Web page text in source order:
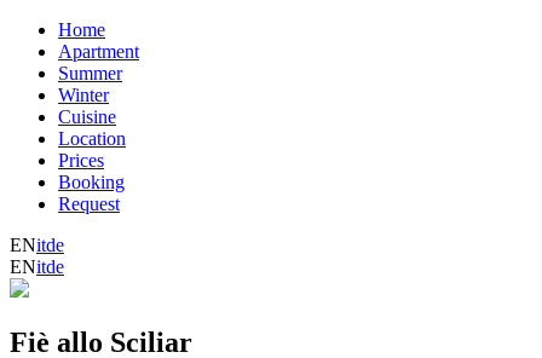
Home
Apartment
Summer
Winter
Cuisine
Location
Prices
Booking
Request
ENitde
ENitde
Fiè allo Sciliar